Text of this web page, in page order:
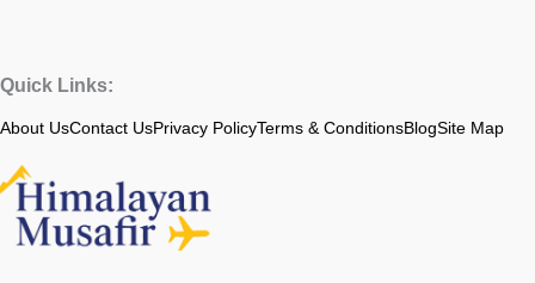
Quick Links:
About UsContact UsPrivacy PolicyTerms & ConditionsBlogSite Map